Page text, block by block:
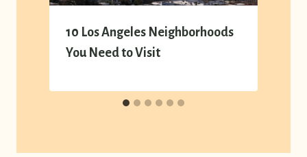
10 Los Angeles Neighborhoods
You Need to Visit